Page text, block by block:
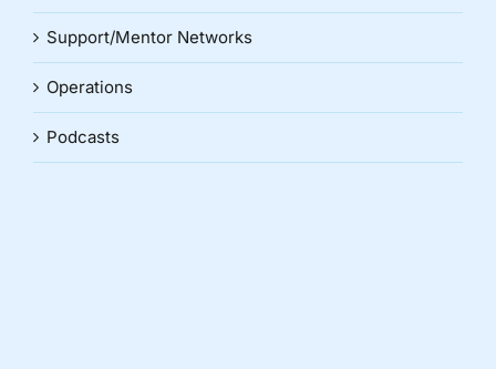
Support/Mentor Networks
Operations
Podcasts